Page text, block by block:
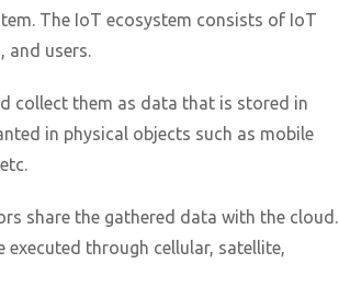
The IoT ecosystem consists of IoT
and users.
collect them as data that is stored in
in physical objects such as mobile
share the gathered data with the cloud.
executed through cellular, satellite,